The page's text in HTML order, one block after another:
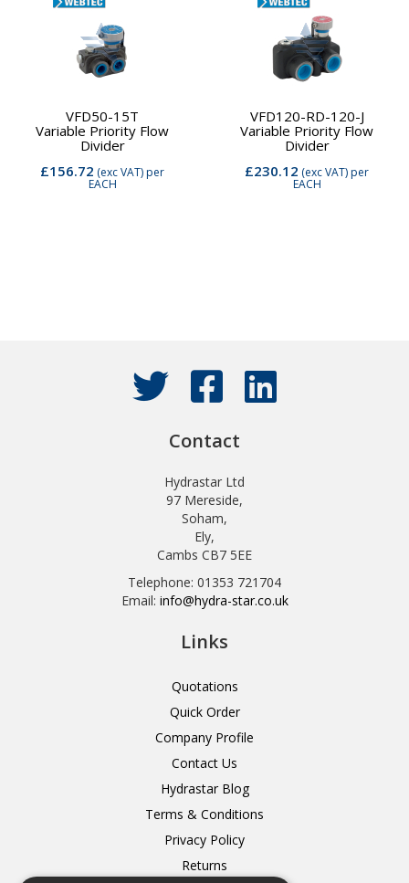
VFD50-15T
Variable Priority Flow
Divider
£156.72 (exc VAT)per
EACH
VFD120-RD-120-J
Variable Priority Flow
Divider
£230.12 (exc VAT)per
EACH
Contact
Hydrastar Ltd
97 Mereside,
Soham,
Ely,
Cambs CB7 5EE
Telephone: 01353 721704
Email: info@hydra-star.co.uk
Links
Quotations
Quick Order
Company Profile
Contact Us
Hydrastar Blog
Terms & Conditions
Privacy Policy
Returns